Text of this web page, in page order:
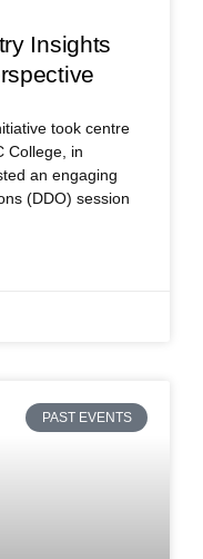
Insights
took centre
College, in
an engaging
(DDO) session
PAST EVENTS